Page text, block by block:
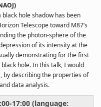
hole shadow has been
Telescope toward M87’s
the photon-sphere of the
of its intensity at the
demonstrating for the first
hole. In this talk, I would
by describing the properties of
data analysis.
17:00 (language: